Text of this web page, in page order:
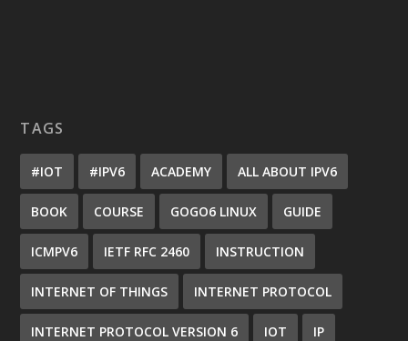
TAGS
#IOT #IPV6 ACADEMY ALL ABOUT IPV6
BOOK COURSE GOGO6 LINUX GUIDE
ICMPV6 IETF RFC 2460 INSTRUCTION
INTERNET OF THINGS INTERNET PROTOCOL
INTERNET PROTOCOL VERSION 6 IOT IP